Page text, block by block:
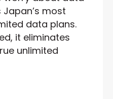
most
data plans.
it eliminates
unlimited